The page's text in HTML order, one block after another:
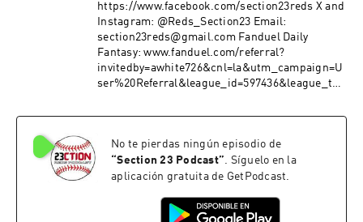
https://www.facebook.com/section23reds X and
Instagram: @Reds_Section23 Email:
section23reds@gmail.com Fanduel Daily
Fantasy: www.fanduel.com/referral?
invitedby=awhite726&cnl=la&utm_campaign=U
ser%20Referral&league_id=597436&league_tok
3&utm_medium=Web&utm_source=Friends+M
No te pierdas ningún episodio de
“Section 23 Podcast”. Síguelo en la
aplicación gratuita de GetPodcast.